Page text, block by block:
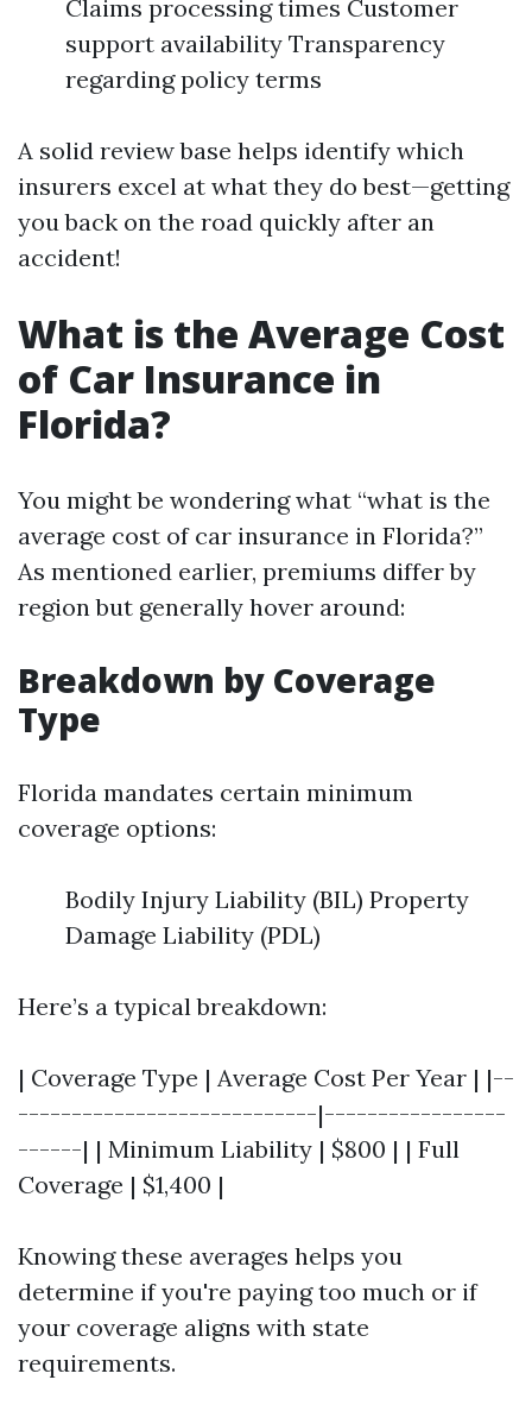
Claims processing times Customer
support availability Transparency
regarding policy terms
A solid review base helps identify which
insurers excel at what they do best—getting
you back on the road quickly after an
accident!
What is the Average Cost
of Car Insurance in
Florida?
You might be wondering what “what is the
average cost of car insurance in Florida?”
As mentioned earlier, premiums differ by
region but generally hover around:
Breakdown by Coverage
Type
Florida mandates certain minimum
coverage options:
Bodily Injury Liability (BIL) Property
Damage Liability (PDL)
Here’s a typical breakdown:
| Coverage Type | Average Cost Per Year | |--
----------------------------|-----------------
------| | Minimum Liability | $800 | | Full
Coverage | $1,400 |
Knowing these averages helps you
determine if you're paying too much or if
your coverage aligns with state
requirements.